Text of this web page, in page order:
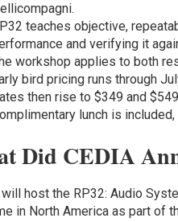
teaches objective,
and verifying it
workshop applies to both
bird pricing runs through
then rise to $349 and
lunch is
Did CEDIA
will host the RP32: Audio
in North America as part of